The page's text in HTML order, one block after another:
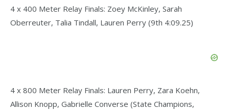
4 x 400 Meter Relay Finals: Zoey McKinley, Sarah
Oberreuter, Talia Tindall, Lauren Perry (9th 4:09.25)
4 x 800 Meter Relay Finals: Lauren Perry, Zara Koehn,
Allison Knopp, Gabrielle Converse (State Champions,